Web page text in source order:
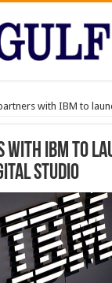
with IBM to
with IBM to
studio